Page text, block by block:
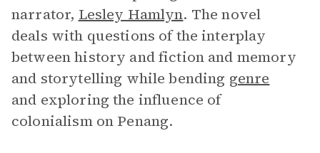
narrator, Lesley Hamlyn. The novel
deals with questions of the interplay
between history and fiction and memory
and storytelling while bending genre
and exploring the influence of
colonialism on Penang.